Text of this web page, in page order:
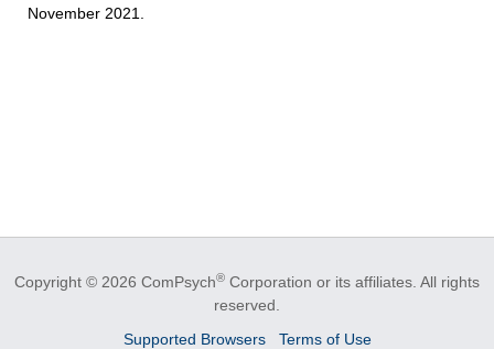
November 2021.
Copyright © 2026 ComPsych® Corporation or its affiliates. All rights
reserved.
Supported Browsers
Terms of Use